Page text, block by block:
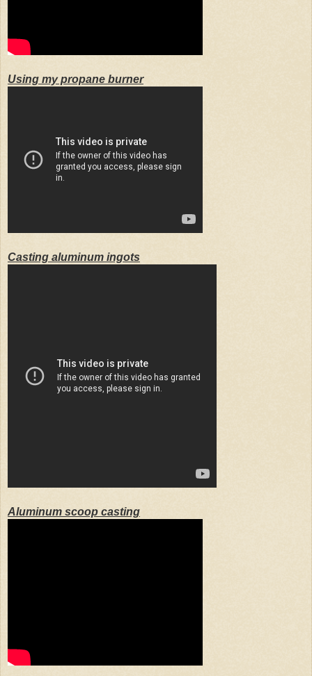
Using my propane burner
Casting aluminum ingots
Aluminum scoop casting